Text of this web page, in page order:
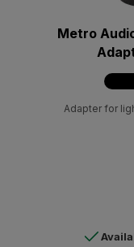
Metro
Adapter for